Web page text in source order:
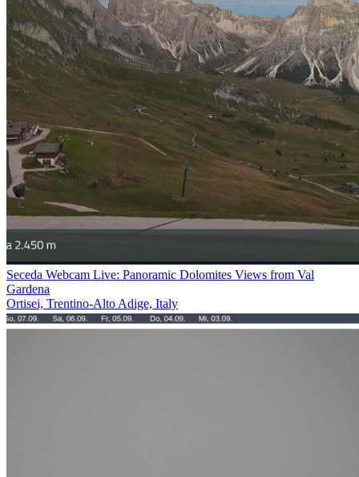
Seceda Webcam Live: Panoramic Dolomites Views from Val
Gardena
Ortisei, Trentino-Alto Adige, Italy